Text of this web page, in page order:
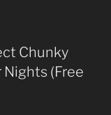
Chunky
(Free